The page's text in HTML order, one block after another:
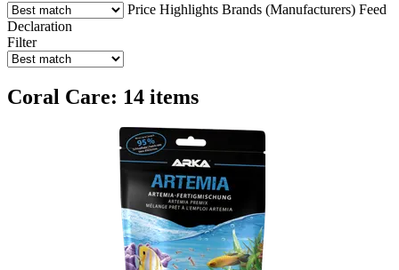
Price Highlights Brands (Manufacturers) Feed
Declaration
Filter
Coral Care: 14 items